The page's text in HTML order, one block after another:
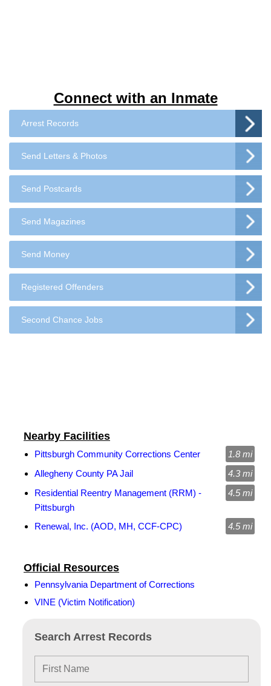
Connect with an Inmate
Arrest Records
Send Letters & Photos
Send Postcards
Send Magazines
Send Money
Registered Offenders
Second Chance Jobs
Search Arrest Records
Official Resources
Pennsylvania Department of Corrections
VINE (Victim Notification)
Nearby Facilities
Pittsburgh Community Corrections Center
1.8 mi
Allegheny County PA Jail
4.3 mi
Residential Reentry Management (RRM) -
Pittsburgh
4.5 mi
Renewal, Inc. (AOD, MH, CCF-CPC) 4.5 mi